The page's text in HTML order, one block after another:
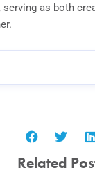
serving as both
Related